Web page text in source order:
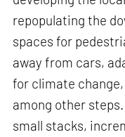
repopulating the
spaces for
away from cars,
for climate
among other
small stacks,